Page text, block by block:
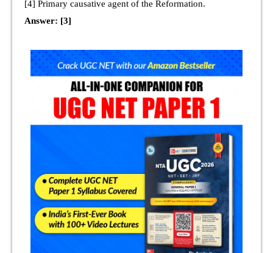
[4] Primary causative agent of the Reformation.
Answer: [3]